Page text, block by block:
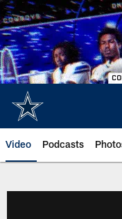
Skip
to
main
content
Video Podcasts